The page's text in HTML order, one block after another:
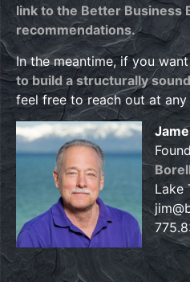
link to the Better Business
recommendations.
In the meantime, if you
to build a structurally
feel free to reach out at any
Lake